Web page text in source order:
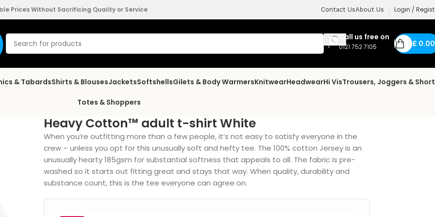
Prices Without Sacrificing Quality or Service Contact UsAbout Us Login /
Call us free on
0121 752 7105 £ 0.00
& TabardsShirts & BlousesJacketsSoftshellsGilets & Body WarmersKnitwearHeadwearHi VisTrousers, Joggers &
Totes & Shoppers
Heavy Cotton™ adult t-shirt White
When you’re outfitting more than a few people, it’s not easy to satisfy everyone in the
crew – unless you opt for this unusually soft and hefty tee. The 100% cotton Jersey is an
unusually hearty 185gsm for substantial softness that appeals to all. The fabric is pre-
washed so it starts out fitting great and stays that way. When quality, durability and
substance count, this is the tee everyone can agree on.